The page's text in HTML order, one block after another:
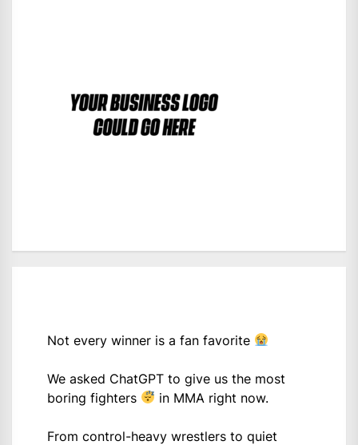
Not every winner is a fan favorite
We asked ChatGPT to give us the most
boring fighters
in MMA right now.
From control-heavy wrestlers to quiet